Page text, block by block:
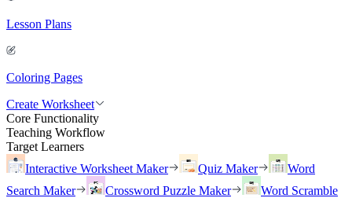
Lesson Plans
Coloring Pages
Create Worksheet
Core Functionality
Teaching Workflow
Target Learners
Interactive Worksheet Maker
Quiz Maker
Word
Search Maker
Crossword Puzzle Maker
Word Scramble